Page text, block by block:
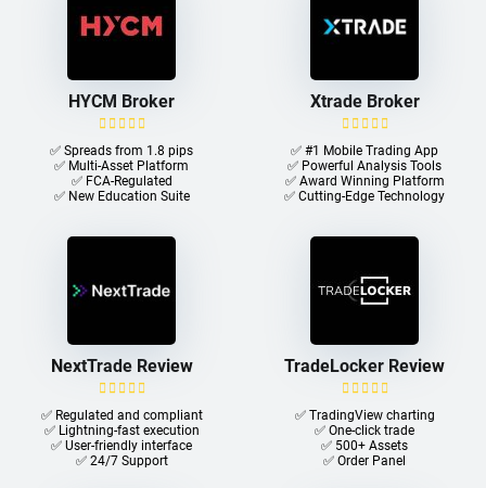
HYCM Broker
✅ Spreads from 1.8 pips
✅ Multi-Asset Platform
✅ FCA-Regulated
✅ New Education Suite
Xtrade Broker
✅ #1 Mobile Trading App
✅ Powerful Analysis Tools
✅ Award Winning Platform
✅ Cutting-Edge Technology
NextTrade Review
✅ Regulated and compliant
✅ Lightning-fast execution
✅ User-friendly interface
✅ 24/7 Support
TradeLocker Review
✅ TradingView charting
✅ One-click trade​
✅ 500+ Assets
✅ Order Panel